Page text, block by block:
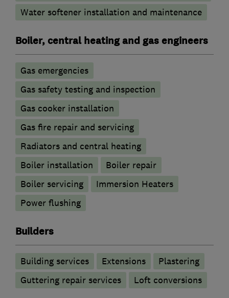
Water softener installation and maintenance
Boiler, central heating and gas engineers
Gas emergencies
Gas safety testing and inspection
Gas cooker installation
Gas fire repair and servicing
Radiators and central heating
Boiler installation
Boiler repair
Boiler servicing
Immersion Heaters
Power flushing
Builders
Building services Extensions
Plastering
Guttering repair services
Loft conversions